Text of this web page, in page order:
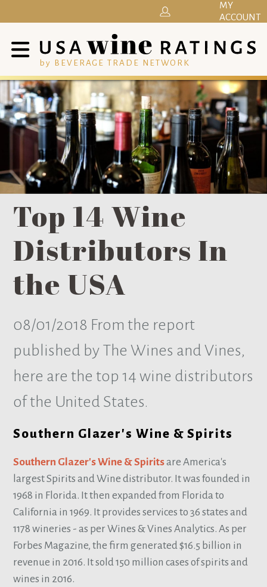
by BEVERAGE TRADE NETWORK
MY
ACCOUNT
Top 14 Wine
Distributors In
the USA
08/01/2018 From the report
published by The Wines and Vines,
here are the top 14 wine distributors
of the United States.
Southern Glazer's Wine & Spirits
Southern Glazer's Wine & Spiritsare America's
largest Spirits and Wine distributor. It was founded in
1968 in Florida. It then expanded from Florida to
California in 1969. It provides services to 36 states and
1178 wineries - as per Wines & Vines Analytics. As per
Forbes Magazine, the firm generated $16.5 billion in
revenue in 2016. It sold 150 million cases of spirits and
wines in 2016.